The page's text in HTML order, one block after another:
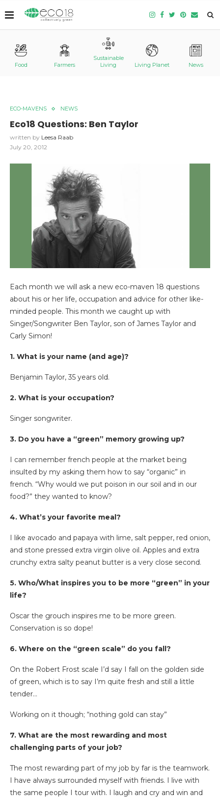
Food Farmers
Sustainable
Living
Living Planet News
ECO-MAVENS NEWS
Eco18 Questions: Ben Taylor
written by Leesa Raab
July 20, 2012
Each month we will ask a new eco-maven 18 questions
about his or her life, occupation and advice for other like-
minded people. This month we caught up with
Singer/Songwriter Ben Taylor, son of James Taylor and
Carly Simon!
1. What is your name (and age)?
Benjamin Taylor, 35 years old.
2. What is your occupation?
Singer songwriter.
3. Do you have a “green” memory growing up?
I can remember french people at the market being
insulted by my asking them how to say “organic” in
french. “Why would we put poison in our soil and in our
food?” they wanted to know?
4. What’s your favorite meal?
I like avocado and papaya with lime, salt pepper, red onion,
and stone pressed extra virgin olive oil. Apples and extra
crunchy extra salty peanut butter is a very close second.
5. Who/What inspires you to be more “green” in your
life?
Oscar the grouch inspires me to be more green.
Conservation is so dope!
6. Where on the “green scale” do you fall?
On the Robert Frost scale I’d say I fall on the golden side
of green, which is to say I’m quite fresh and still a little
tender…
Working on it though; “nothing gold can stay”
7. What are the most rewarding and most
challenging parts of your job?
The most rewarding part of my job by far is the teamwork.
I have always surrounded myself with friends. I live with
the same people I tour with. I laugh and cry and win and